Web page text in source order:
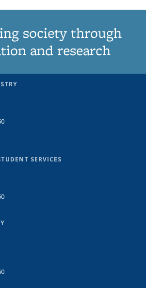
society through
and research
SERVICES